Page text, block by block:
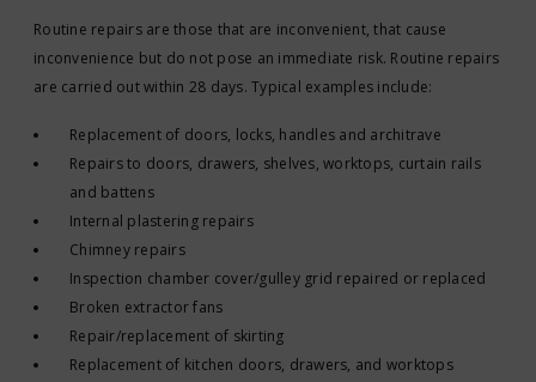
Routine repairs are those that are inconvenient, that cause
inconvenience but do not pose an immediate risk. Routine repairs
are carried out within 28 days. Typical examples include:
Replacement of doors, locks, handles and architrave
Repairs to doors, drawers, shelves, worktops, curtain rails
and battens
Internal plastering repairs
Chimney repairs
Inspection chamber cover/gulley grid repaired or replaced
Broken extractor fans
Repair/replacement of skirting
Replacement of kitchen doors, drawers, and worktops